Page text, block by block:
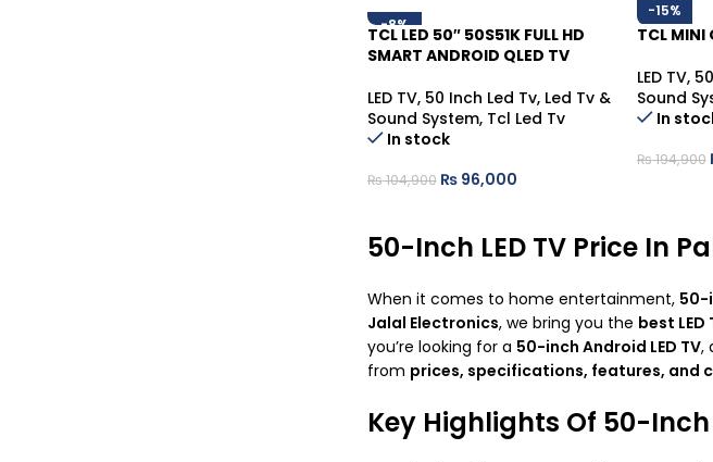
-8%
TCL LED 50″ 50S51K FULL HD
SMART ANDROID QLED TV
LED TV, 50 Inch Led Tv, Led Tv &
Sound System, Tcl Led Tv
In stock
₨104,900 ₨96,000
-15%
TCL MINI
LED TV,
Sound
In
₨194,900
50-Inch LED TV Price In
When it comes to home entertainment, 50-
Jalal Electronics, we bring you the best
you’re looking for a 50-inch Android LED TV,
from prices, specifications, features, and
Key Highlights Of 50-Inch